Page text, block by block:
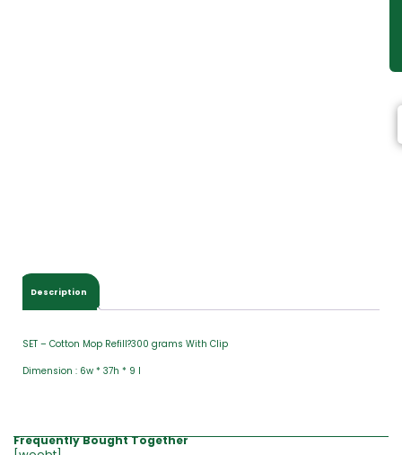
Description
SET – Cotton Mop Refill?300 grams With Clip
Dimension : 6w * 37h * 9 l
Frequently Bought Together